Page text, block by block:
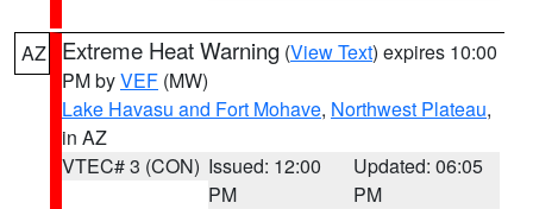
AZ Extreme Heat Warning (View Text) expires 10:00
PM byVEF (MW)
Lake Havasu and Fort Mohave, Northwest Plateau,
in AZ
VTEC# 3 (CON) Issued: 12:00
PM
Updated: 06:05
PM